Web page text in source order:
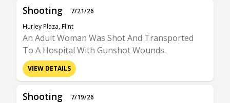
Shooting
7/21/26
Hurley Plaza, Flint
An Adult Woman Was Shot And Transported
To A Hospital With Gunshot Wounds.
VIEW DETAILS
Shooting
7/19/26